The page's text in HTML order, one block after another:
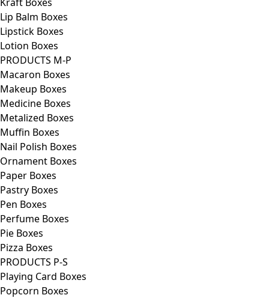
Lip Balm Boxes
Lipstick Boxes
Lotion Boxes
PRODUCTS M-P
Macaron Boxes
Makeup Boxes
Medicine Boxes
Metalized Boxes
Muffin Boxes
Nail Polish Boxes
Ornament Boxes
Paper Boxes
Pastry Boxes
Pen Boxes
Perfume Boxes
Pie Boxes
Pizza Boxes
PRODUCTS P-S
Playing Card Boxes
Popcorn Boxes